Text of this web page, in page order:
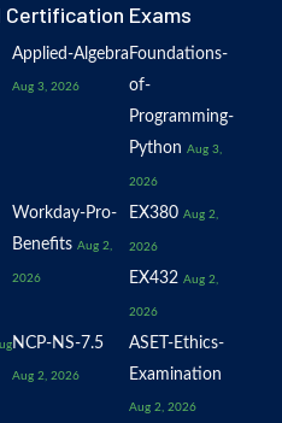
Certification Exams
Applied-Algebra
Aug 3, 2026
Foundations-
of-
Programming-
Python Aug 3,
2026
Workday-Pro-
Benefits Aug 2,
2026
EX380 Aug 2,
2026
EX432 Aug 2,
2026
NCP-NS-7.5
Aug 2, 2026
ASET-Ethics-
Examination
Aug 2, 2026